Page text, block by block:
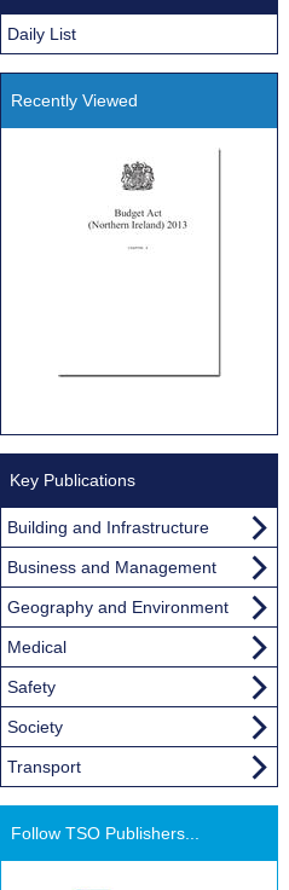
Daily List
Recently Viewed
Key Publications
Building and Infrastructure
Business and Management
Geography and Environment
Medical
Safety
Society
Transport
Follow TSO Publishers...